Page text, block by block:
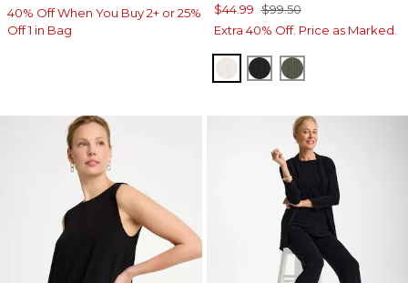
40% Off When You Buy 2+ or 25%
Off 1 in Bag
$44.99 $99.50
Extra 40% Off. Price as Marked.
SEA SALTBLACKKELP FOREST